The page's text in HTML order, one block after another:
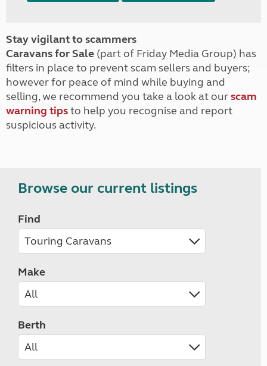
Stay vigilant to scammers
Caravans for Sale (part of Friday Media Group) has
filters in place to prevent scam sellers and buyers;
however for peace of mind while buying and
selling, we recommend you take a look at ourscam
warning tipsto help you recognise and report
suspicious activity.
Browse our current listings
Find
Make
Berth